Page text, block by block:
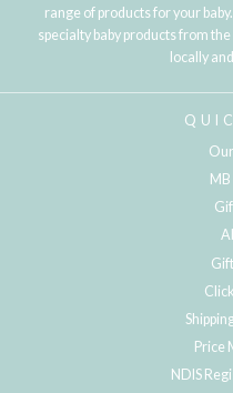
range of products for your
specialty baby products from
locally
Price
NDIS